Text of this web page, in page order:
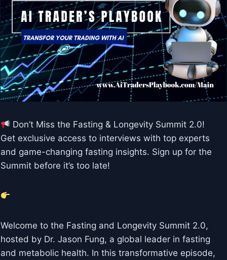
Don’t Miss the Fasting & Longevity Summit 2.0!
Get exclusive access to interviews with top experts
and game-changing fasting insights. Sign up for the
Summit before it’s too late!
Welcome to the Fasting and Longevity Summit 2.0,
hosted by Dr. Jason Fung, a global leader in fasting
and metabolic health. In this transformative episode,